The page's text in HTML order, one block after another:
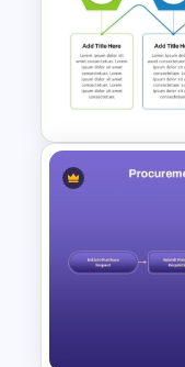
Sales
Diagram
5 Key